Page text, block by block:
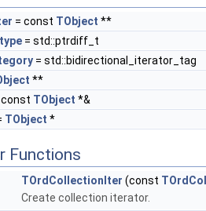
= const TObject **
= std::ptrdiff_t
= std::bidirectional_iterator_tag
**
const TObject *&
TObject *
Functions
TOrdCollectionIter (const
Create collection iterator.